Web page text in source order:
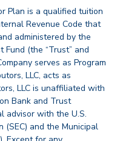
Plan is a qualified tuition
Revenue Code that
administered by the
(the “Trust” and
serves as Program
LLC, acts as
LLC is unaffiliated with
Bank and Trust
advisor with the U.S.
(SEC) and the Municipal